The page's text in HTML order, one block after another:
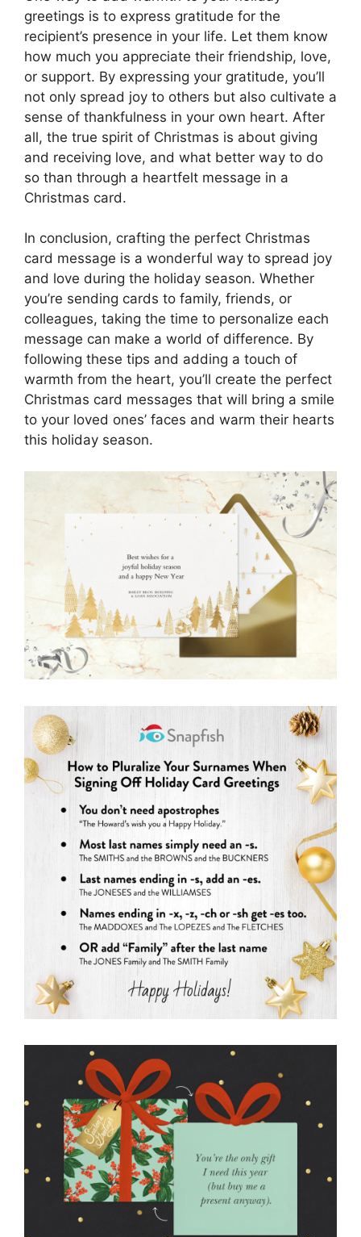
greetings is to express gratitude for the
recipient’s presence in your life. Let them know
how much you appreciate their friendship, love,
or support. By expressing your gratitude, you’ll
not only spread joy to others but also cultivate a
sense of thankfulness in your own heart. After
all, the true spirit of Christmas is about giving
and receiving love, and what better way to do
so than through a heartfelt message in a
Christmas card.
In conclusion, crafting the perfect Christmas
card message is a wonderful way to spread joy
and love during the holiday season. Whether
you’re sending cards to family, friends, or
colleagues, taking the time to personalize each
message can make a world of difference. By
following these tips and adding a touch of
warmth from the heart, you’ll create the perfect
Christmas card messages that will bring a smile
to your loved ones’ faces and warm their hearts
this holiday season.